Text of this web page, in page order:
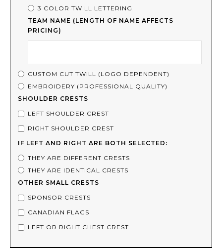
3 COLOR TWILL LETTERING
TEAM NAME (LENGTH OF NAME AFFECTS
PRICING)
CUSTOM CUT TWILL (LOGO DEPENDENT)
EMBROIDERY (PROFESSIONAL QUALITY)
SHOULDER CRESTS
LEFT SHOULDER CREST
RIGHT SHOULDER CREST
IF LEFT AND RIGHT ARE BOTH SELECTED:
THEY ARE DIFFERENT CRESTS
THEY ARE IDENTICAL CRESTS
OTHER SMALL CRESTS
SPONSOR CRESTS
CANADIAN FLAGS
LEFT OR RIGHT CHEST CREST